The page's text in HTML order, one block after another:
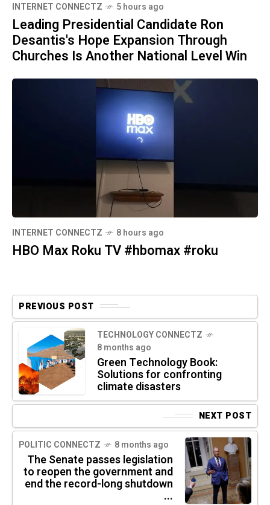
INTERNET CONNECTZ 5 hours ago
Leading Presidential Candidate Ron
Desantis's Hope Expansion Through
Churches Is Another National Level Win
INTERNET CONNECTZ 8 hours ago
HBO Max Roku TV #hbomax #roku
PREVIOUS POST
TECHNOLOGY CONNECTZ
8 months ago
Green Technology Book:
Solutions for confronting
climate disasters
NEXT POST
POLITIC CONNECTZ 8 months ago
The Senate passes legislation
to reopen the government and
end the record-long shutdown
...